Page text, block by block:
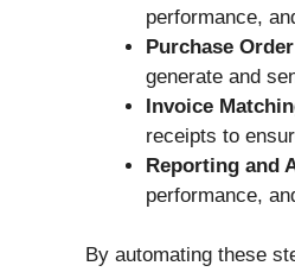
performance,
Purchase
generate and
Invoice
receipts to
Reporting and
performance,
By automating these